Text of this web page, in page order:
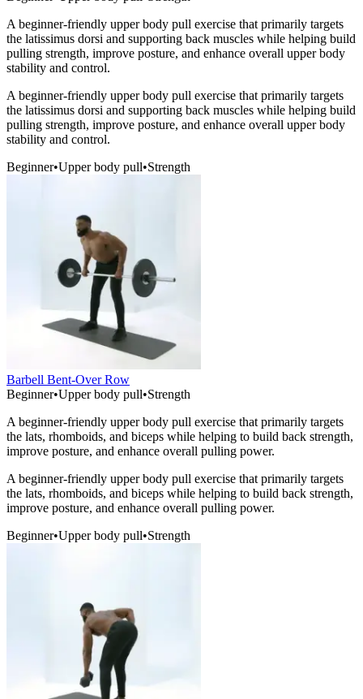
A beginner-friendly upper body pull exercise that primarily targets
the latissimus dorsi and supporting back muscles while helping build
pulling strength, improve posture, and enhance overall upper body
stability and control.
A beginner-friendly upper body pull exercise that primarily targets
the latissimus dorsi and supporting back muscles while helping build
pulling strength, improve posture, and enhance overall upper body
stability and control.
Beginner•Upper body pull•Strength
Barbell Bent-Over Row
Beginner•Upper body pull•Strength
A beginner-friendly upper body pull exercise that primarily targets
the lats, rhomboids, and biceps while helping to build back strength,
improve posture, and enhance overall pulling power.
A beginner-friendly upper body pull exercise that primarily targets
the lats, rhomboids, and biceps while helping to build back strength,
improve posture, and enhance overall pulling power.
Beginner•Upper body pull•Strength